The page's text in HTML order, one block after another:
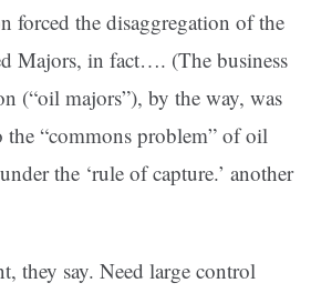
forced the disaggregation of the
Majors, in fact…. (The business
(“oil majors”), by the way, was
the “commons problem” of oil
the ‘rule of capture.’ another
they say. Need large control